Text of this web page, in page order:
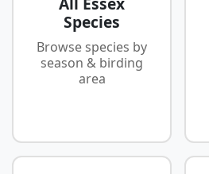
Species
Browse species by
season & birding
area